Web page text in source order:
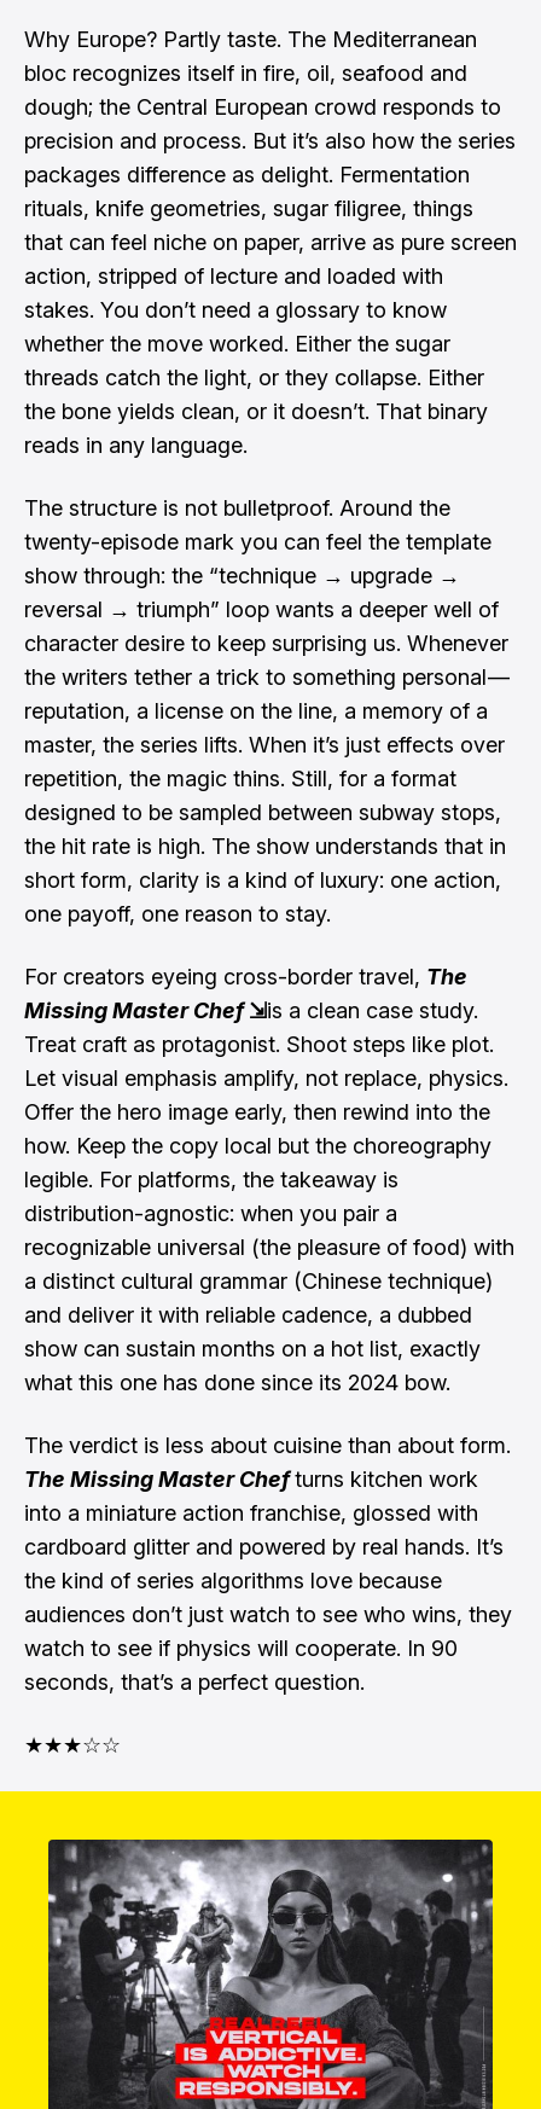
Why Europe? Partly taste. The Mediterranean
bloc recognizes itself in fire, oil, seafood and
dough; the Central European crowd responds to
precision and process. But it’s also how the series
packages difference as delight. Fermentation
rituals, knife geometries, sugar filigree, things
that can feel niche on paper, arrive as pure screen
action, stripped of lecture and loaded with
stakes. You don’t need a glossary to know
whether the move worked. Either the sugar
threads catch the light, or they collapse. Either
the bone yields clean, or it doesn’t. That binary
reads in any language.
The structure is not bulletproof. Around the
twenty-episode mark you can feel the template
show through: the “technique → upgrade →
reversal → triumph” loop wants a deeper well of
character desire to keep surprising us. Whenever
the writers tether a trick to something personal —
reputation, a license on the line, a memory of a
master, the series lifts. When it’s just effects over
repetition, the magic thins. Still, for a format
designed to be sampled between subway stops,
the hit rate is high. The show understands that in
short form, clarity is a kind of luxury: one action,
one payoff, one reason to stay.
For creators eyeing cross-border travel, The
Missing Master Chef⇲is a clean case study.
Treat craft as protagonist. Shoot steps like plot.
Let visual emphasis amplify, not replace, physics.
Offer the hero image early, then rewind into the
how. Keep the copy local but the choreography
legible. For platforms, the takeaway is
distribution-agnostic: when you pair a
recognizable universal (the pleasure of food) with
a distinct cultural grammar (Chinese technique)
and deliver it with reliable cadence, a dubbed
show can sustain months on a hot list, exactly
what this one has done since its 2024 bow.
The verdict is less about cuisine than about form.
The Missing Master Chefturns kitchen work
into a miniature action franchise, glossed with
cardboard glitter and powered by real hands. It’s
the kind of series algorithms love because
audiences don’t just watch to see who wins, they
watch to see if physics will cooperate. In 90
seconds, that’s a perfect question.
★★★☆☆